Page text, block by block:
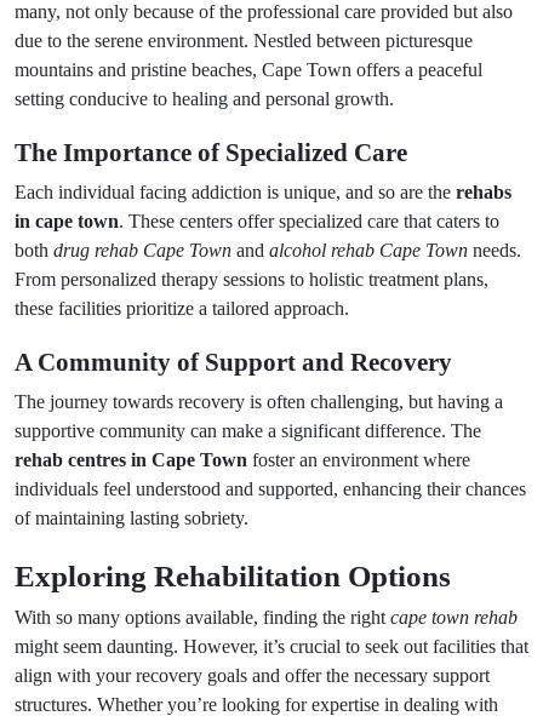
many, not only because of the professional care provided but also
due to the serene environment. Nestled between picturesque
mountains and pristine beaches, Cape Town offers a peaceful
setting conducive to healing and personal growth.
The Importance of Specialized Care
Each individual facing addiction is unique, and so are the rehabs
in cape town. These centers offer specialized care that caters to
both drug rehab Cape Town and alcohol rehab Cape Town needs.
From personalized therapy sessions to holistic treatment plans,
these facilities prioritize a tailored approach.
A Community of Support and Recovery
The journey towards recovery is often challenging, but having a
supportive community can make a significant difference. The
rehab centres in Cape Town foster an environment where
individuals feel understood and supported, enhancing their chances
of maintaining lasting sobriety.
Exploring Rehabilitation Options
With so many options available, finding the right cape town rehab
might seem daunting. However, it’s crucial to seek out facilities that
align with your recovery goals and offer the necessary support
structures. Whether you’re looking for expertise in dealing with